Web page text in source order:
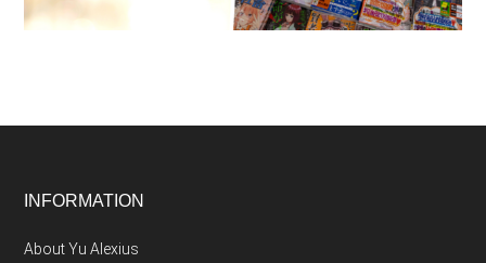
Footer
INFORMATION
About Yu Alexius